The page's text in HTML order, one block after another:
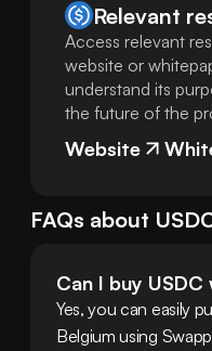
Relevant
Access relevant
website or
understand its
the future of the
Website
FAQs about
Can I buy USDC
Yes, you can easily
Belgium using